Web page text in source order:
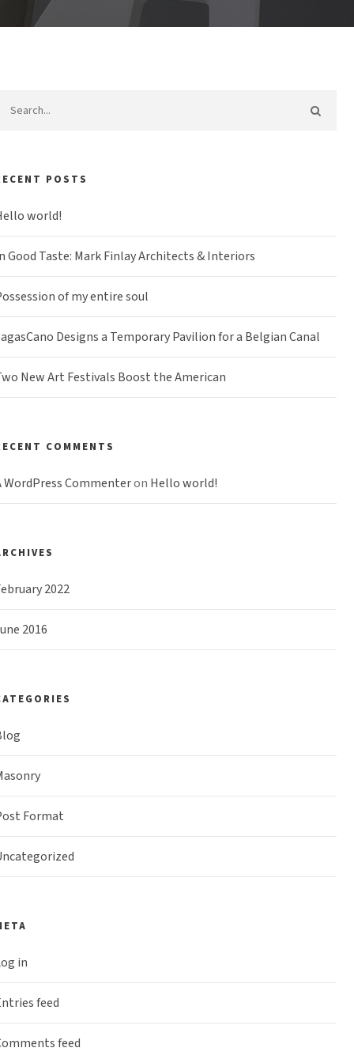
POSTS
world!
Good Taste: Mark Finlay Architects & Interiors
of my entire soul
Designs a Temporary Pavilion for a Belgian Canal
New Art Festivals Boost the American
COMMENTS
WordPress Commenteron Hello world!
2022
2016
Format
in
feed
feed